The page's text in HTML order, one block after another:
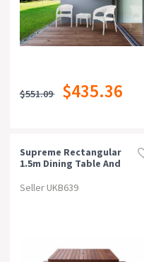
$551.09 $435.36
Supreme Rectangular
1.5m Dining Table And
Seater)
Seller UKB639